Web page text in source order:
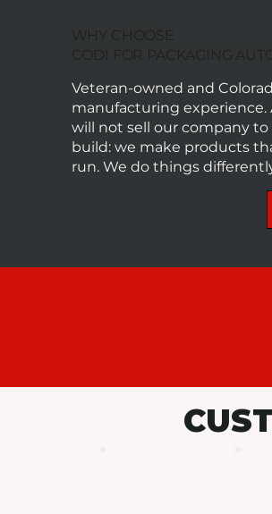
WHY CHOOSE
CODI FOR PACKAGING
Veteran-owned and
manufacturing experience.
will not sell our company
build: we make products
run. We do things